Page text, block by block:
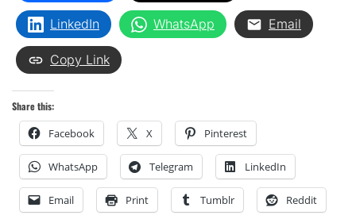
LinkedIn WhatsApp Email
Copy Link
Share this:
Facebook X Pinterest
WhatsApp Telegram LinkedIn
Email Print Tumblr Reddit